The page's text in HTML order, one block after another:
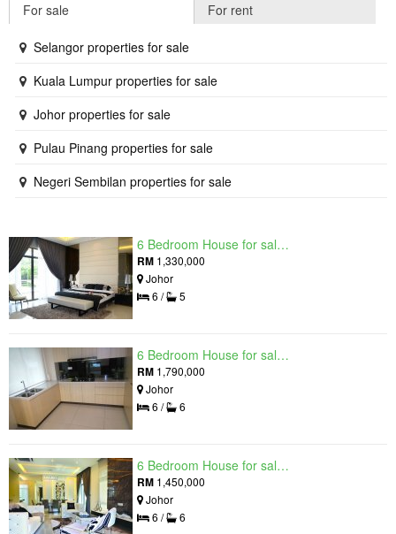
For sale For rent
Selangor properties for sale
Kuala Lumpur properties for sale
Johor properties for sale
Pulau Pinang properties for sale
Negeri Sembilan properties for sale
6 Bedroom House for sale in Raintree Residences, Johor
RM 1,330,000
Johor
6 /
5
6 Bedroom House for sale in Raintree Residences, Johor
RM 1,790,000
Johor
6 /
6
6 Bedroom House for sale in Raintree Residences, Johor
RM 1,450,000
Johor
6 /
6